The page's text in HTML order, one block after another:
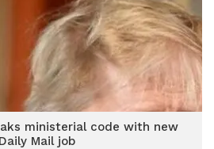
ministerial code with new
Daily Mail job